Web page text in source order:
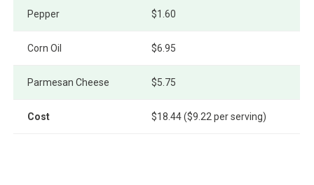
Pepper $1.60
Corn Oil $6.95
Parmesan Cheese $5.75
Cost $18.44 ($9.22 per serving)